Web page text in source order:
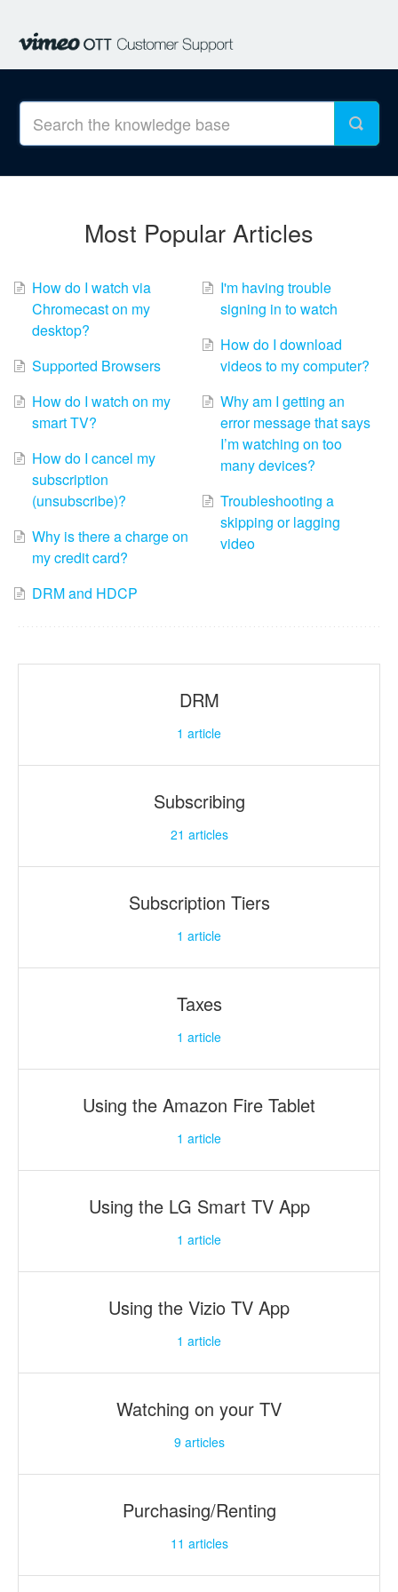
Most Popular Articles
How do I watch via
Chromecast on my
desktop?
Supported Browsers
How do I watch on my
smart TV?
How do I cancel my
subscription
(unsubscribe)?
Why is there a charge on
my credit card?
DRM and HDCP
I'm having trouble
signing in to watch
How do I download
videos to my computer?
Why am I getting an
error message that says
I’m watching on too
many devices?
Troubleshooting a
skipping or lagging
video
DRM
1 article
Subscribing
21 articles
Subscription Tiers
1 article
Taxes
1 article
Using the Amazon Fire Tablet
1 article
Using the LG Smart TV App
1 article
Using the Vizio TV App
1 article
Watching on your TV
9articles
Purchasing/Renting
11 articles